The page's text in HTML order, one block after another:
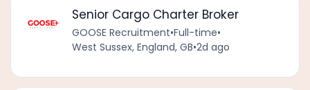
Senior Cargo Charter Broker
GOOSE Recruitment•Full-time•
West Sussex, England, GB•2d ago